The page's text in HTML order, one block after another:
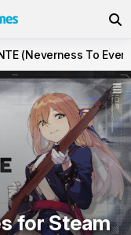
(Neverness To
for Steam